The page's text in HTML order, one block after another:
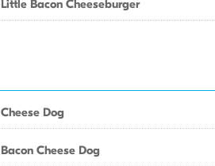
Little Bacon Cheeseburger
Cheese Dog
Bacon Cheese Dog